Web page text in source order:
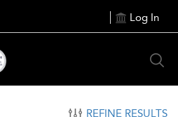
Log In
REFINE RESULTS